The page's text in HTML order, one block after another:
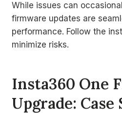
While issues can
firmware updates are
performance. Follow the
minimize risks.
Insta360 One
Upgrade: Case